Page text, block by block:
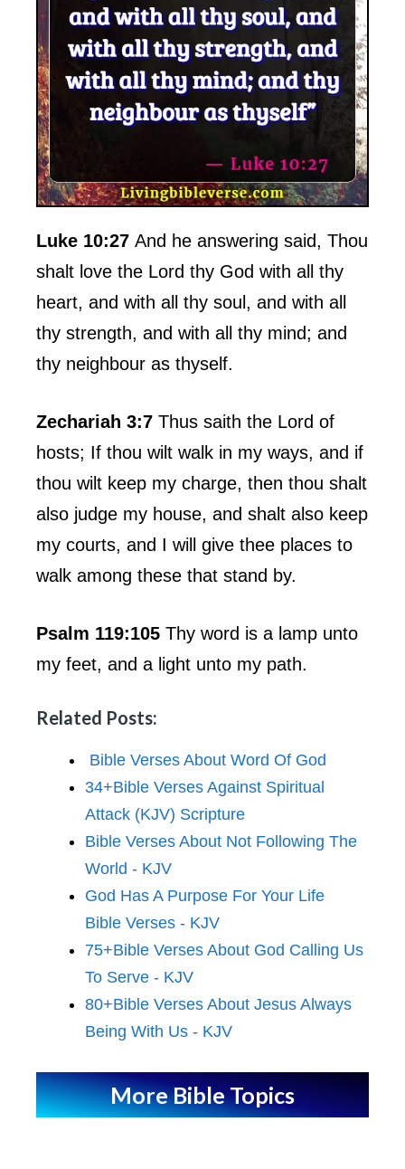
Luke 10:27 And he answering said, Thou
shalt love the Lord thy God with all thy
heart, and with all thy soul, and with all
thy strength, and with all thy mind; and
thy neighbour as thyself.
Zechariah 3:7 Thus saith the Lord of
hosts; If thou wilt walk in my ways, and if
thou wilt keep my charge, then thou shalt
also judge my house, and shalt also keep
my courts, and I will give thee places to
walk among these that stand by.
Psalm 119:105 Thy word is a lamp unto
my feet, and a light unto my path.
Related Posts:
Bible Verses About Word Of God
34+Bible Verses Against Spiritual
Attack (KJV) Scripture
Bible Verses About Not Following The
World - KJV
God Has A Purpose For Your Life
Bible Verses - KJV
75+Bible Verses About God Calling Us
To Serve - KJV
80+Bible Verses About Jesus Always
Being With Us - KJV
More Bible Topics